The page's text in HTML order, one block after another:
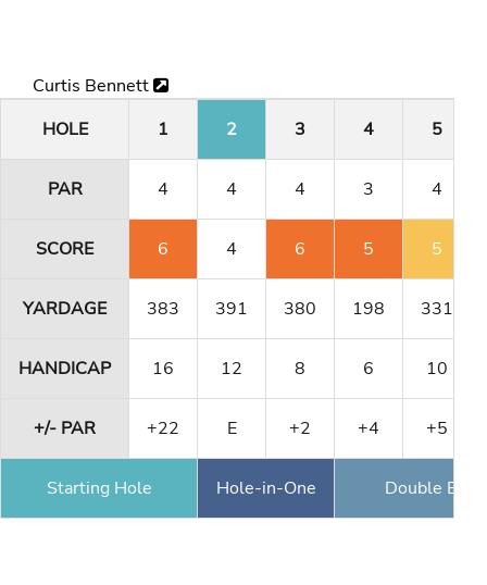
Curtis Bennett
HOLE
1 2 3 4 5
PAR 4 4 4 3 4
SCORE 6 4 6 5 5
YARDAGE 383 391 380 198 331
HANDICAP 16 12 8 6 10
+/- PAR +22 E +2 +4 +5
Starting Hole Hole-in-One Double